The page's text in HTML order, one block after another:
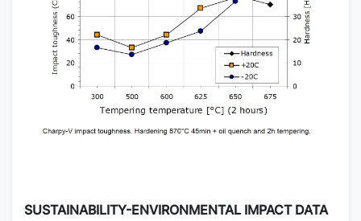
SUSTAINABILITY-ENVIRONMENTAL IMPACT DATA